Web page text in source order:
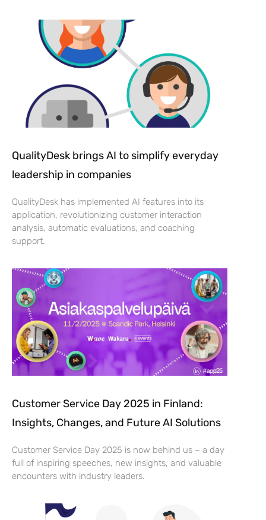
QualityDesk brings AI to simplify everyday
leadership in companies
QualityDesk has implemented AI features into its
application, revolutionizing customer interaction
analysis, automatic evaluations, and coaching
support.
Customer Service Day 2025 in Finland:
Insights, Changes, and Future AI Solutions
Customer Service Day 2025 is now behind us – a day
full of inspiring speeches, new insights, and valuable
encounters with industry leaders.